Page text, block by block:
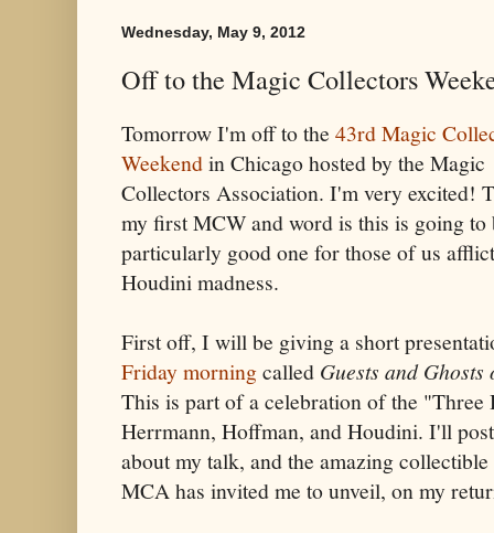
Wednesday, May 9, 2012
Off to the Magic Collectors
Tomorrow I'm off to the 43rd Magic
Weekendin Chicago hosted by the Magic
Collectors Association. I'm very excited!
my first MCW and word is this is going to
particularly good one for those of us
Houdini madness.
First off, I will be giving a short
Friday morningcalled Guests and Ghosts
This is part of a celebration of the "Three
Herrmann, Hoffman, and Houdini. I'll
about my talk, and the amazing collectible
MCA has invited me to unveil, on my